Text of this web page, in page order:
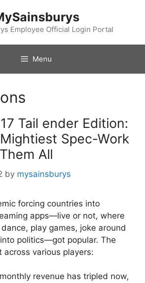
Employee Official Login Portal
Menu
Tail ender Edition:
Mightiest Spec-Work
All
by mysainsburys
forcing countries into
apps—live or not, where
play games, joke around
politics—got popular. The
across various players:
revenue has tripled now,